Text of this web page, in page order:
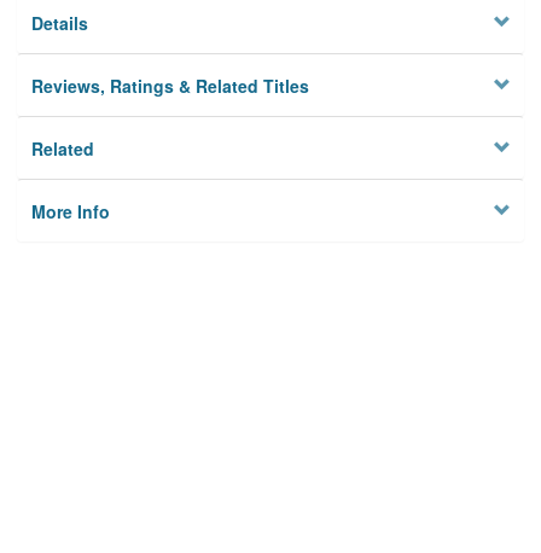
Details
Reviews, Ratings & Related Titles
Related
More Info